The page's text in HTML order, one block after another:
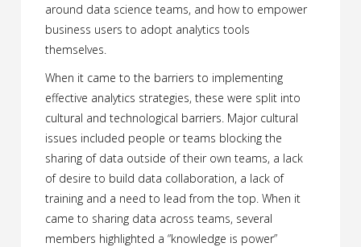
around data science teams, and how to empower
business users to adopt analytics tools
themselves.
When it came to the barriers to implementing
effective analytics strategies, these were split into
cultural and technological barriers. Major cultural
issues included people or teams blocking the
sharing of data outside of their own teams, a lack
of desire to build data collaboration, a lack of
training and a need to lead from the top. When it
came to sharing data across teams, several
members highlighted a “knowledge is power”